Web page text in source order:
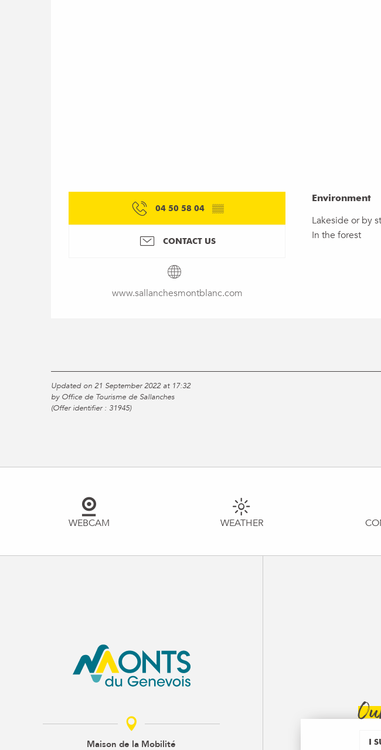
04 50 58 04 ▒▒
CONTACT US
www.sallanchesmontblanc.com
Environment
Environment
Lakeside or by
In the forest
Updated on 21 September 2022 at 17:32
by Office de Tourisme de Sallanches
(Offer identifier : 31945)
WEBCAM WEATHER
Maison de la Mobilité I